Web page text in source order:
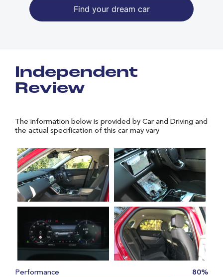
Find your dream car
Independent
Review
The information below is provided by Car and Driving and
the actual specification of this car may vary
Performance 80%